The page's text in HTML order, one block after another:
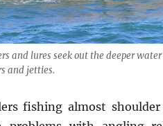
and lures seek out the deeper water
and jetties.
fishing almost